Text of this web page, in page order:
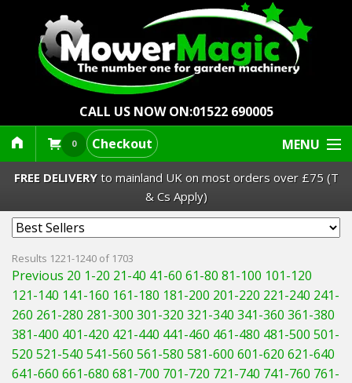
CALL US NOW ON:01522 690005
0 Checkout MENU
Lawn Mowers & Ride-Ons
Robot Mowers
Strimmers Brushcutters
Hedgecutters
FREE DELIVERYto mainland UK on most orders over £75 (T
& Cs Apply)
Results 1221-1240 of 1703
Previous 20 1-20 21-40 41-60 61-80 81-100 101-120
121-140 141-160 161-180 181-200 201-220 221-240 241-
260 261-280 281-300 301-320 321-340 341-360 361-380
381-400 401-420 421-440 441-460 461-480 481-500 501-
520 521-540 541-560 561-580 581-600 601-620 621-640
641-660 661-680 681-700 701-720 721-740 741-760 761-